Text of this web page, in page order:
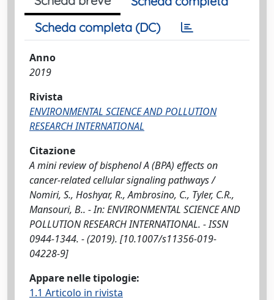
Scheda completa (DC)
Anno
2019
Rivista
ENVIRONMENTAL SCIENCE AND POLLUTION
RESEARCH INTERNATIONAL
Citazione
A mini review of bisphenol A (BPA) effects on
cancer-related cellular signaling pathways /
Nomiri, S., Hoshyar, R., Ambrosino, C., Tyler, C.R.,
Mansouri, B.. - In: ENVIRONMENTAL SCIENCE AND
POLLUTION RESEARCH INTERNATIONAL. - ISSN
0944-1344. - (2019). [10.1007/s11356-019-
04228-9]
Appare nelle tipologie:
1.1 Articolo in rivista